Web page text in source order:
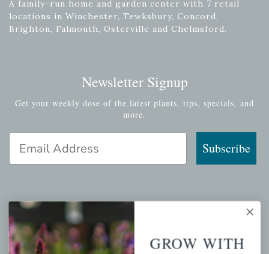
A family-run home and garden center with 7 retail
locations in Winchester, Tewksbury, Concord,
Brighton, Falmouth, Osterville and Chelmsford.
Newsletter Signup
Get your weekly dose of the latest plants, tips, specials, and
more.
Subscribe
QUICK LINKS
Mahoneysgarden.com
GROW WITH